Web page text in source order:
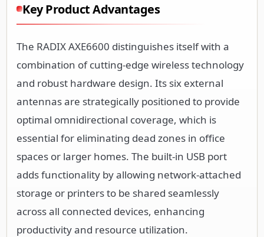
Key Product Advantages
The RADIX AXE6600 distinguishes itself with a
combination of cutting-edge wireless technology
and robust hardware design. Its six external
antennas are strategically positioned to provide
optimal omnidirectional coverage, which is
essential for eliminating dead zones in office
spaces or larger homes. The built-in USB port
adds functionality by allowing network-attached
storage or printers to be shared seamlessly
across all connected devices, enhancing
productivity and resource utilization.